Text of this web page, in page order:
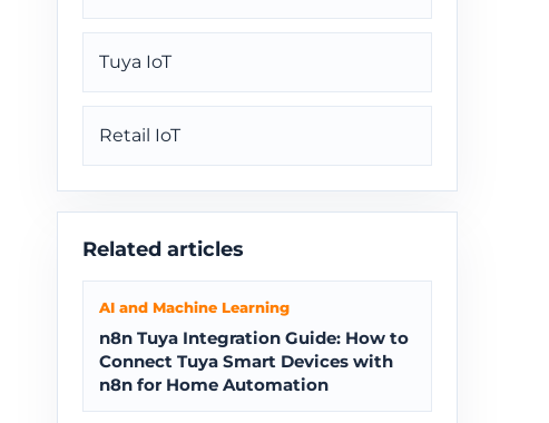
Tuya IoT
Retail IoT
Related articles
AI and Machine Learning
n8n Tuya Integration Guide: How to
Connect Tuya Smart Devices with
n8n for Home Automation